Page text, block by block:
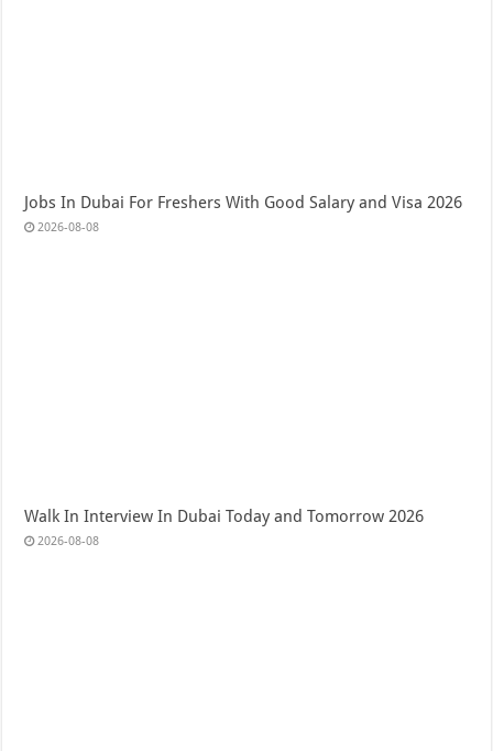
Jobs In Dubai For Freshers With Good Salary and Visa 2026
2026-08-08
Walk In Interview In Dubai Today and Tomorrow 2026
2026-08-08